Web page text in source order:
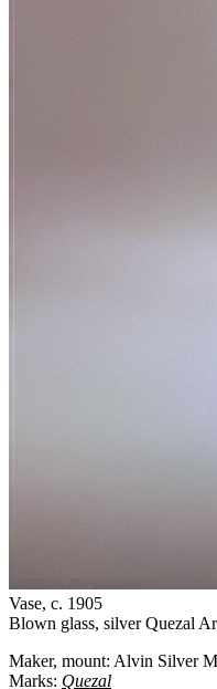
Vase, c. 1905
Blown glass, silver Quezal
Maker, mount: Alvin Silver
Marks: Quezal